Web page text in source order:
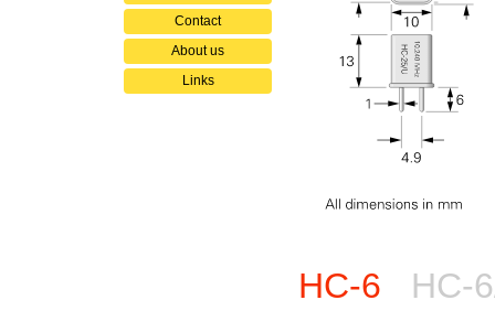
Contact
About us
Links
HC-6 HC-